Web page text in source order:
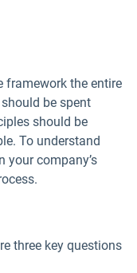
new window
framework the entire
be spent
should be
To understand
your company’s
three key questions